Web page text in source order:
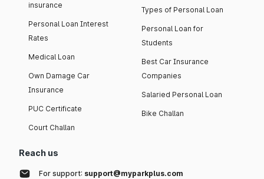
insurance
Personal Loan Interest
Rates
Medical Loan
Own Damage Car
Insurance
PUC Certificate
Court Challan
Types of Personal Loan
Personal Loan for
Students
Best Car Insurance
Companies
Salaried Personal Loan
Bike Challan
Reach us
For support: support@myparkplus.com